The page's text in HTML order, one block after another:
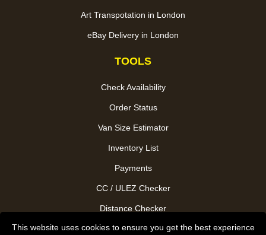
This website uses cookies to ensure you get the best experience
Art Transpotation in London
eBay Delivery in London
TOOLS
Check Availability
Order Status
Van Size Estimator
Inventory List
Payments
CC / ULEZ Checker
Distance Checker
Driver Registration